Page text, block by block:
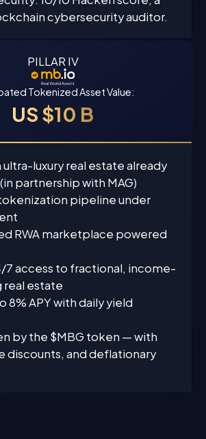
cybersecurity auditor.
PILLAR IV
Tokenized Asset Value:
US $10 B
ultra-luxury real estate already
partnership with MAG)
pipeline under
RWA marketplace powered
7 access to fractional, income-
estate
8% APY with daily yield
by the $MBG token — with
discounts, and deflationary